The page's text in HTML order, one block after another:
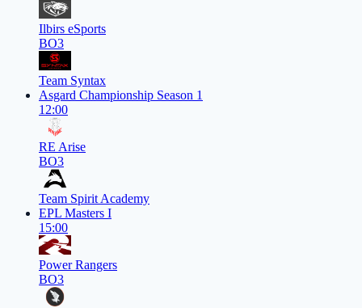
Ilbirs eSports
BO3
Team Syntax
Asgard Championship Season 1
12:00
RE Arise
BO3
Team Spirit Academy
EPL Masters I
15:00
Power Rangers
BO3